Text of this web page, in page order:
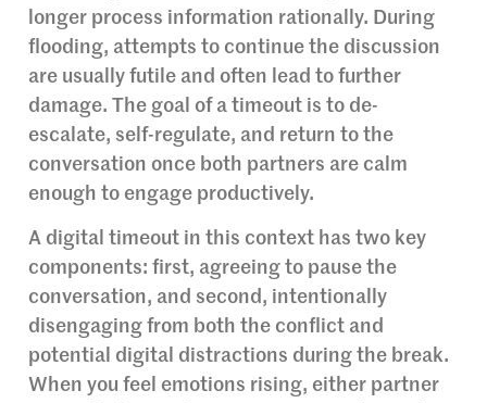
longer process information rationally. During
flooding, attempts to continue the discussion
are usually futile and often lead to further
damage. The goal of a timeout is to de-
escalate, self-regulate, and return to the
conversation once both partners are calm
enough to engage productively.
A digital timeout in this context has two key
components: first, agreeing to pause the
conversation, and second, intentionally
disengaging from both the conflict and
potential digital distractions during the break.
When you feel emotions rising, either partner